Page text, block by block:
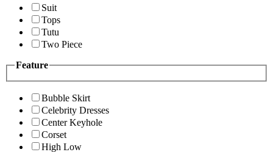
Suit
Tops
Tutu
Two Piece
Feature
Bubble Skirt
Celebrity Dresses
Center Keyhole
Corset
High Low